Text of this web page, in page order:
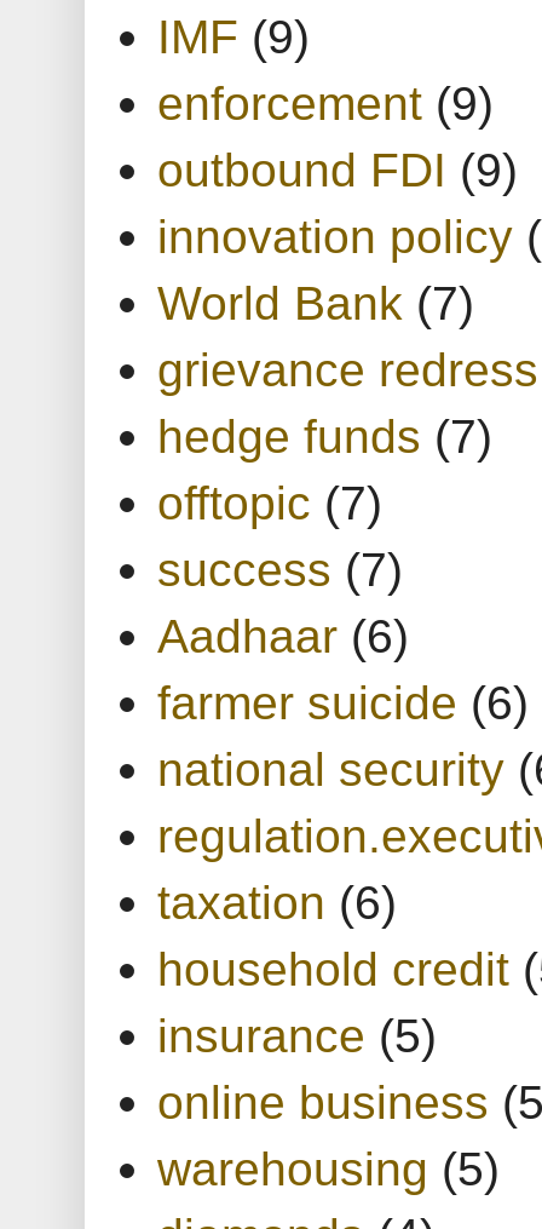
IMF (9)
enforcement (9)
outbound FDI (9)
innovation policy
World Bank (7)
grievance redress
hedge funds (7)
offtopic (7)
success (7)
Aadhaar (6)
farmer suicide (6)
national security
taxation (6)
household credit
insurance (5)
online business
warehousing (5)